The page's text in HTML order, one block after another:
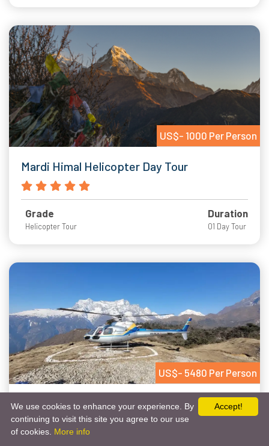
US$- 1000 Per Person
Mardi Himal Helicopter Day Tour
Grade
Helicopter Tour
Duration
01 Day Tour
US$- 5480 Per Person
Everest Heli Trek
Get Free Quote
Accept!
We use cookies to enhance your experience. By
continuing to visit this site you agree to our use
of cookies. More info